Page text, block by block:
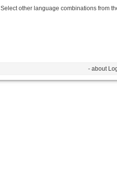
Select other language combinations from
- about